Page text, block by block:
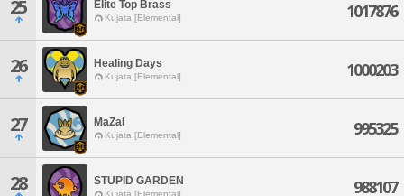
25 Elite Top Brass
Kujata [Elemental] 1017876
26 Healing Days
Kujata [Elemental] 1000203
27 MaZaI
Kujata [Elemental] 995325
28 STUPID GARDEN
Kujata [Elemental] 988107